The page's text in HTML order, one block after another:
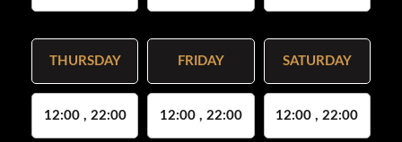
THURSDAY
12:00 , 22:00
FRIDAY
12:00 , 22:00
SATURDAY
12:00 , 22:00